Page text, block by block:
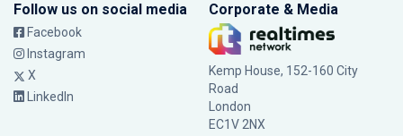
Follow us on social media
Facebook
Instagram
X
LinkedIn
Corporate & Media
Kemp House, 152-160 City
Road
London
EC1V 2NX